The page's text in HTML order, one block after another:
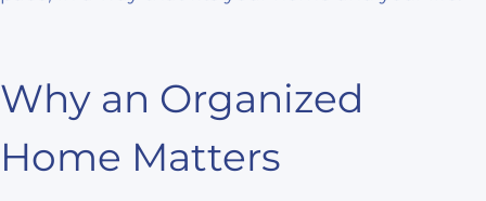
Why an Organized
Home Matters